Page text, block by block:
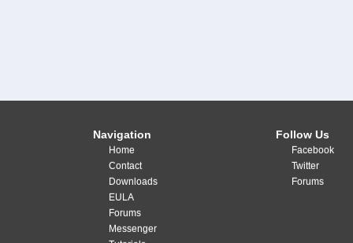
Navigation
Home
Contact
Downloads
EULA
Forums
Messenger
Follow Us
Facebook
Twitter
Forums